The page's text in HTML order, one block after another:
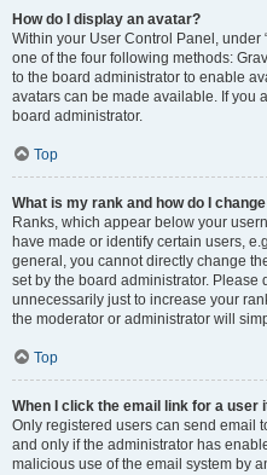
How do I display an avatar?
Within your User Control Panel, under
one of the four following methods:
to the board administrator to enable
avatars can be made available. If you
board administrator.
Top
What is my rank and how do I
Ranks, which appear below your
have made or identify certain users,
general, you cannot directly change
set by the board administrator. Please
unnecessarily just to increase your
the moderator or administrator will
Top
When I click the email link for a user
Only registered users can send email
and only if the administrator has
malicious use of the email system by